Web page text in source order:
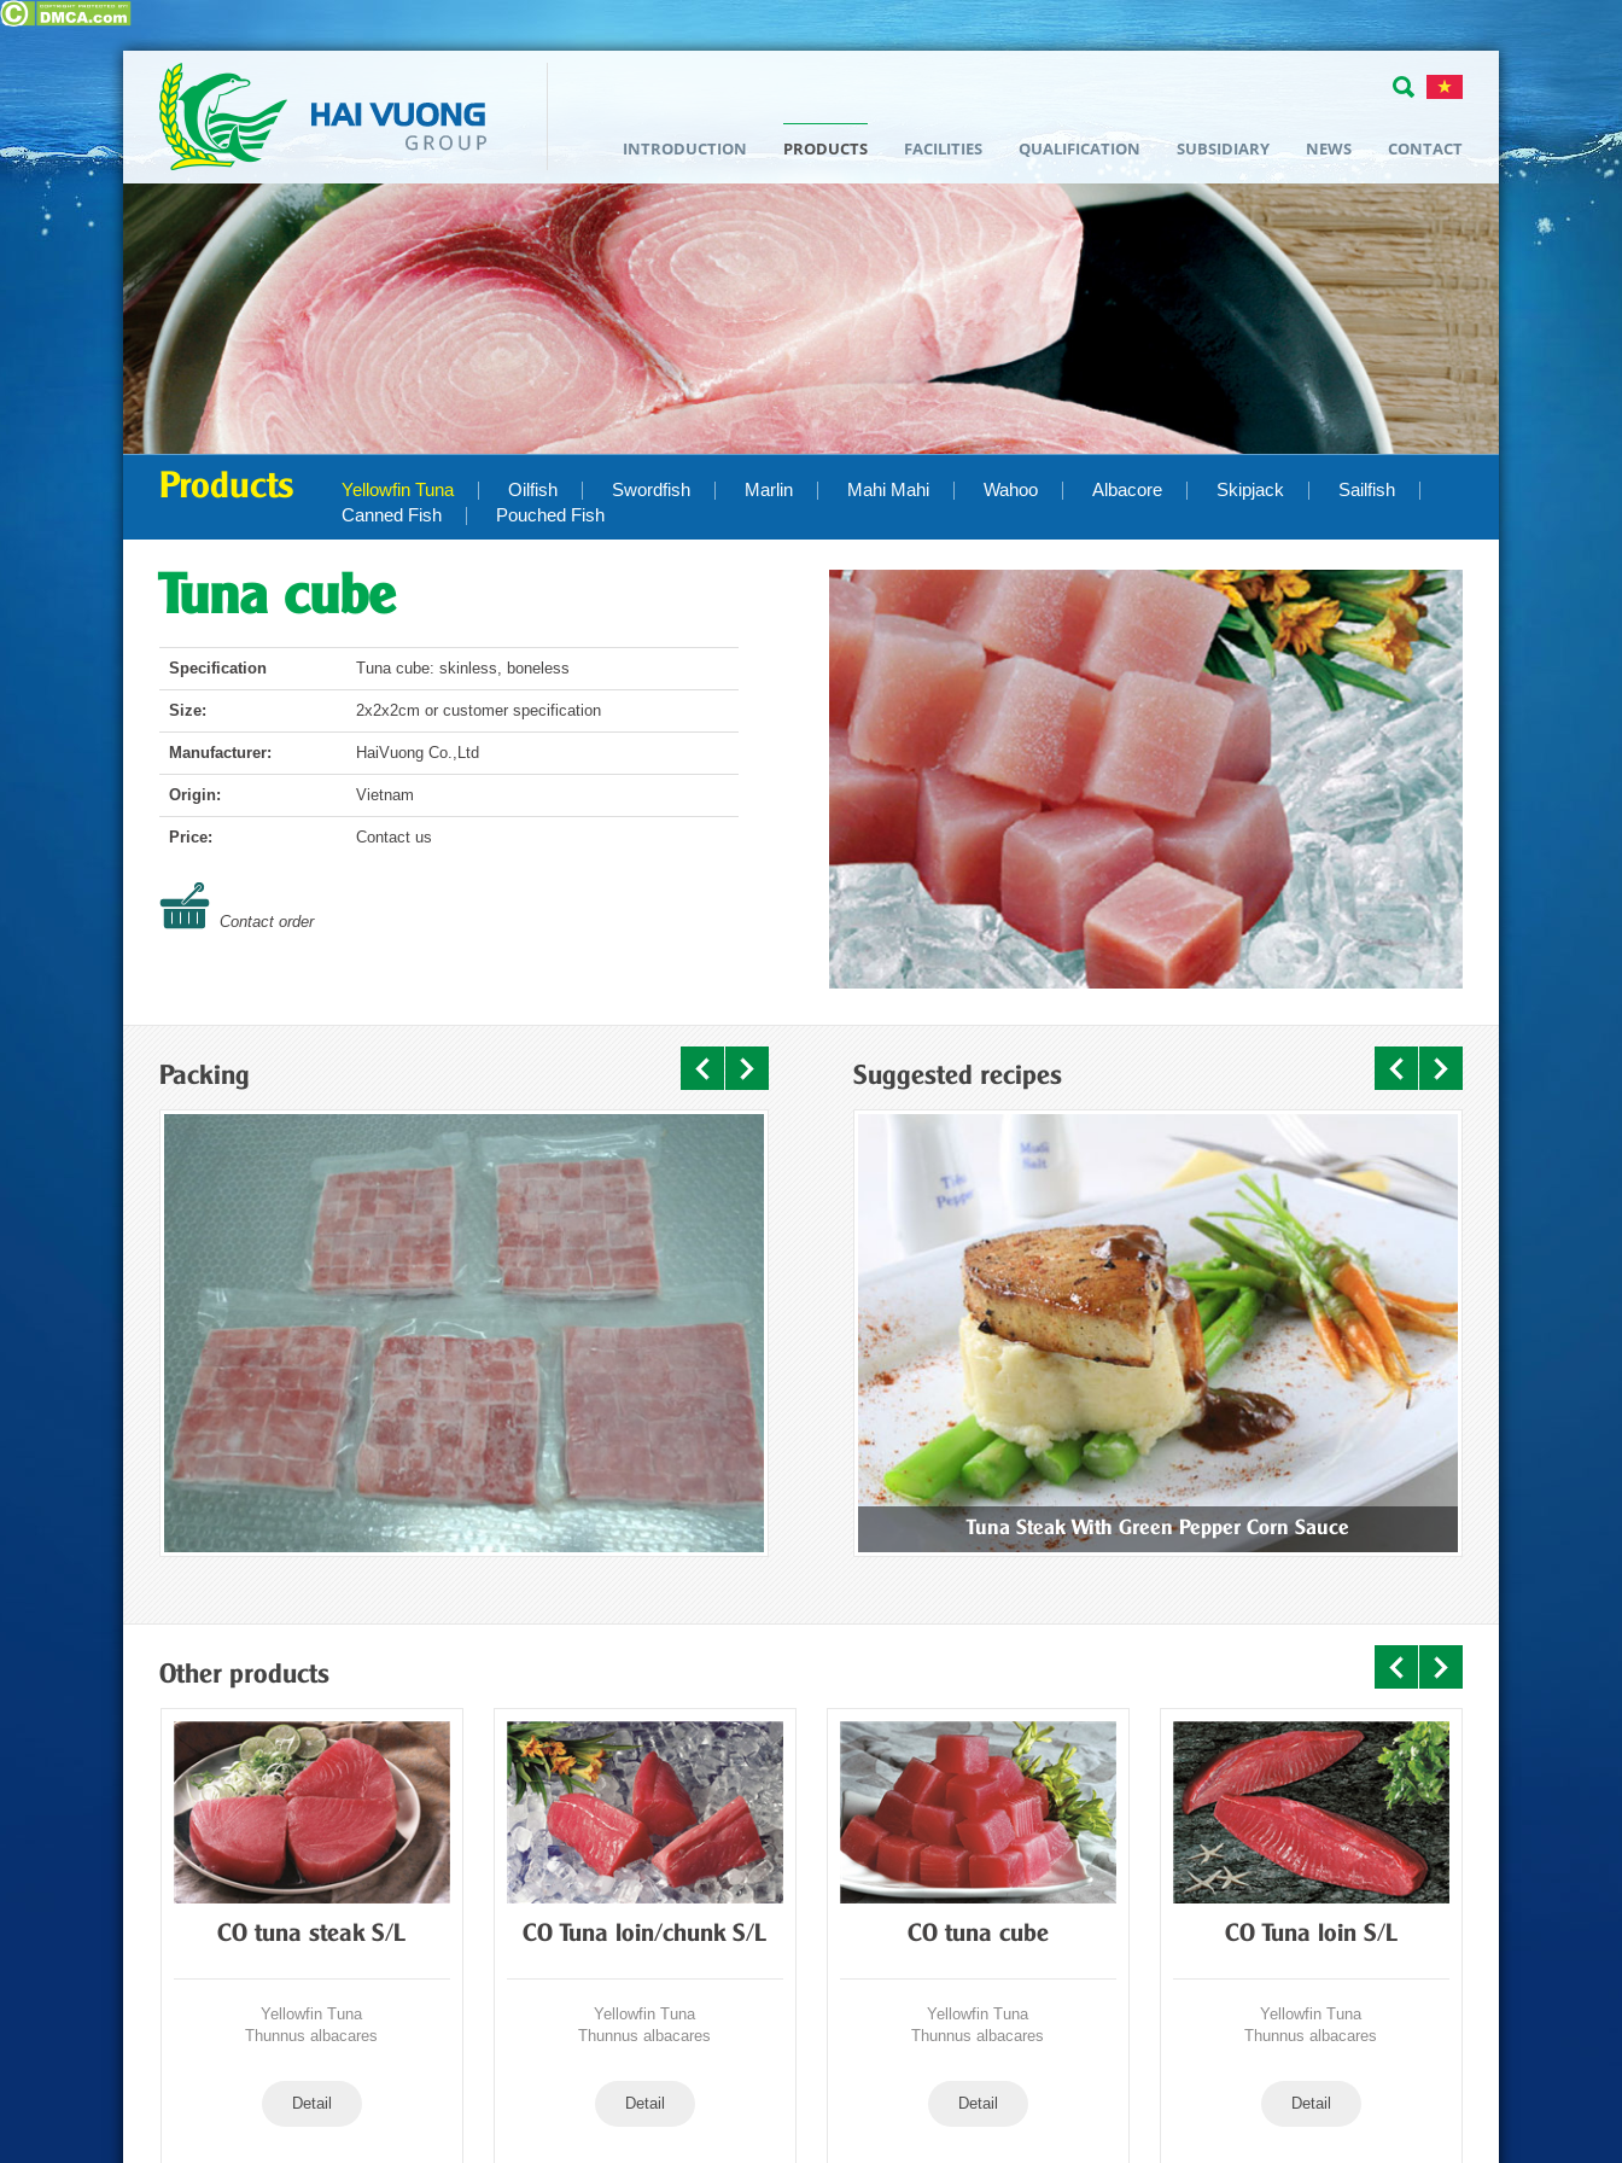
INTRODUCTION PRODUCTS FACILITIES QUALIFICATION SUBSIDIARY NEWS CONTACT
Products Yellowfin Tuna Oilfish Swordfish Marlin Mahi Mahi Wahoo Albacore Skipjack
Sailfish
Canned Fish
Pouched Fish
Tuna cube
Specification Tuna cube: skinless, boneless
Size: 2x2x2cm or customer specification
Manufacturer: HaiVuong Co.,Ltd
Origin: Vietnam
Price: Contact us
Contact order
Packing Suggested recipes
Tuna Eyes And Mix Mushroom Congee Tuna Steak With Green Pepper Corn Sauce
Other products
CO tuna steak S/L
Yellowfin Tuna
Thunnus albacares
Detail
CO Tuna loin/chunk S/L
Yellowfin Tuna
Thunnus albacares
Detail
CO tuna cube
Yellowfin Tuna
Thunnus albacares
Detail
CO Tuna loin S/L
Yellowfin Tuna
Thunnus albacares
Detail